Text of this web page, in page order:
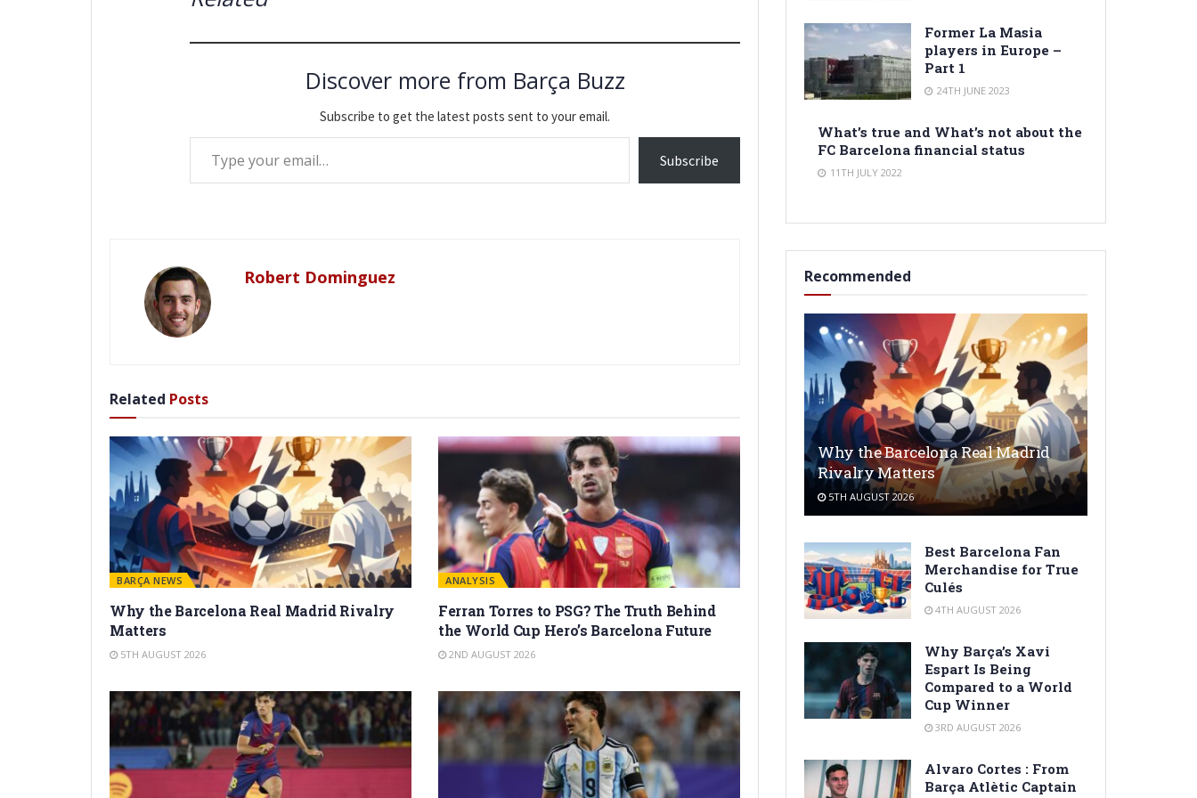
Discover more from Barça Buzz
Subscribe to get the latest posts sent to your email.
Type your email…
Subscribe
Robert Dominguez
Related Posts
BARÇA NEWS
Why the Barcelona Real Madrid Rivalry
Matters
5TH AUGUST 2026
ANALYSIS
Ferran Torres to PSG? The Truth Behind
the World Cup Hero’s Barcelona Future
2ND AUGUST 2026
Former La Masia
players in Europe –
Part 1
24TH JUNE 2023
What’s true and What’s not about the
FC Barcelona financial status
11TH JULY 2022
Recommended
Why the Barcelona Real Madrid
Rivalry Matters
5TH AUGUST 2026
Best Barcelona Fan
Merchandise for True
Culés
4TH AUGUST 2026
Why Barça’s Xavi
Espart Is Being
Compared to a World
Cup Winner
3RD AUGUST 2026
Alvaro Cortes : From
Barça Atlètic Captain